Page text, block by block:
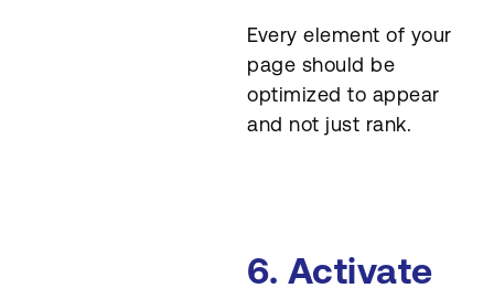
Every element of your
page should be
optimized to appear
and not just rank.
6. Activate